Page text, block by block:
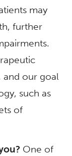
may
further
and our goal
such as
of
One of